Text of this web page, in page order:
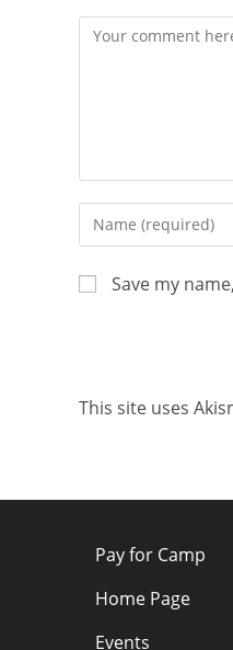
Save my
This site uses
Pay for Camp
Home Page
Events